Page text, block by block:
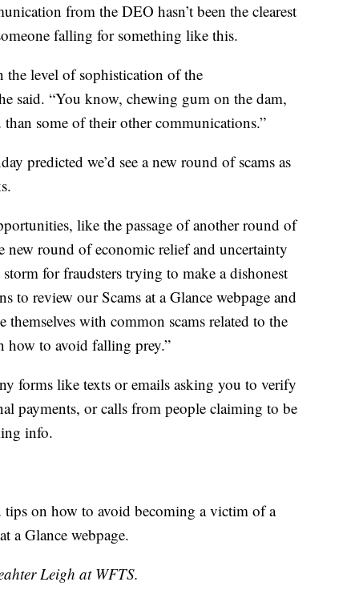
from the DEO hasn’t been the clearest
falling for something like this.
the level of sophistication of the
said. “You know, chewing gum on the dam,
some of their other communications.”
predicted we’d see a new round of scams as
like the passage of another round of
new round of economic relief and uncertainty
for fraudsters trying to make a dishonest
to review our Scams at a Glance webpage and
with common scams related to the
how to avoid falling prey.”
forms like texts or emails asking you to verify
payments, or calls from people claiming to be
info.
tips on how to avoid becoming a victim of a
a Glance webpage.
Leigh at WFTS.